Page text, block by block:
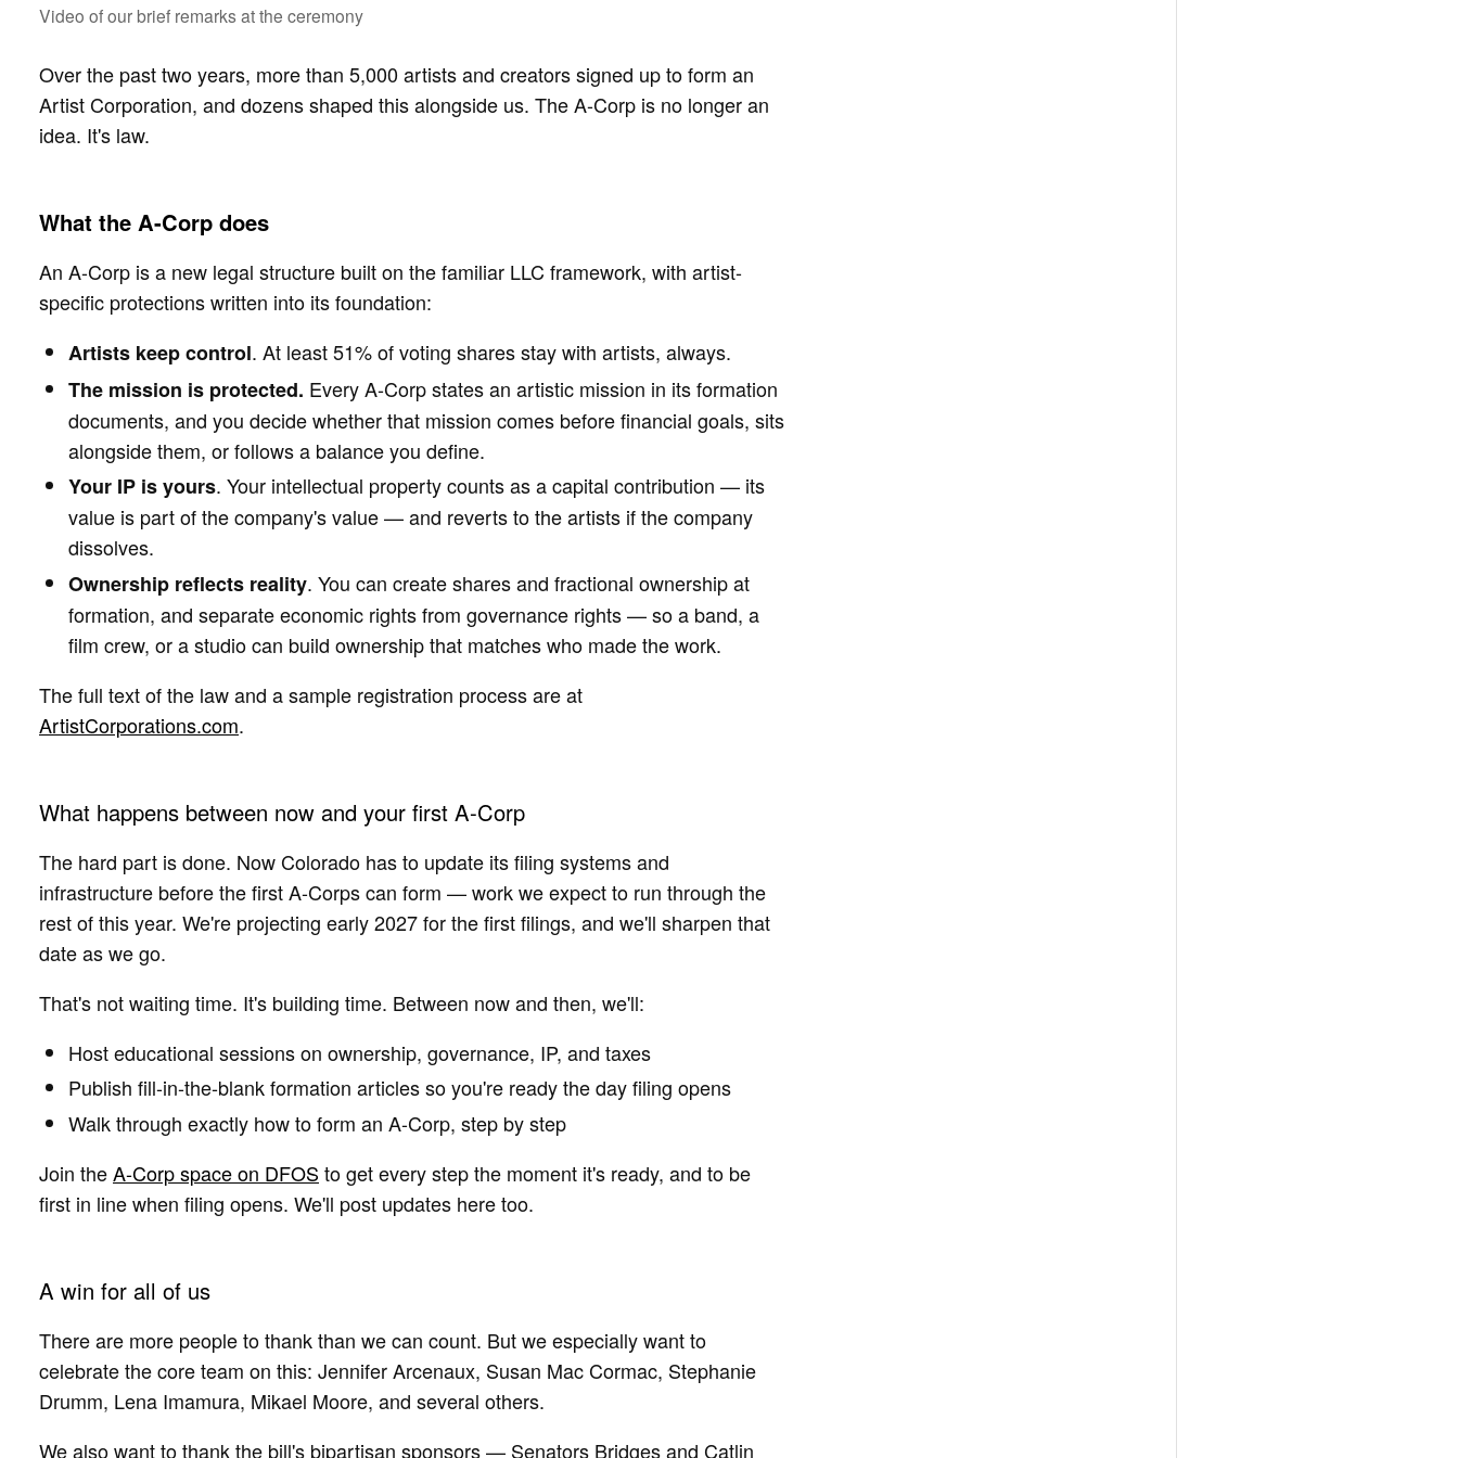
Video of our brief remarks at the ceremony
Over the past two years, more than 5,000 artists and creators signed up to form an
Artist Corporation, and dozens shaped this alongside us. The A-Corp is no longer an
idea. It's law.
What the A-Corp does
An A-Corp is a new legal structure built on the familiar LLC framework, with artist-
specific protections written into its foundation:
Artists keep control. At least 51% of voting shares stay with artists, always.
The mission is protected. Every A-Corp states an artistic mission in its formation
documents, and you decide whether that mission comes before financial goals, sits
alongside them, or follows a balance you define.
Your IP is yours. Your intellectual property counts as a capital contribution — its
value is part of the company's value — and reverts to the artists if the company
dissolves.
Ownership reflects reality. You can create shares and fractional ownership at
formation, and separate economic rights from governance rights — so a band, a
film crew, or a studio can build ownership that matches who made the work.
The full text of the law and a sample registration process are at
ArtistCorporations.com.
What happens between now and your first A-Corp
The hard part is done. Now Colorado has to update its filing systems and
infrastructure before the first A-Corps can form — work we expect to run through the
rest of this year. We're projecting early 2027 for the first filings, and we'll sharpen that
date as we go.
That's not waiting time. It's building time. Between now and then, we'll:
Host educational sessions on ownership, governance, IP, and taxes
Publish fill-in-the-blank formation articles so you're ready the day filing opens
Walk through exactly how to form an A-Corp, step by step
Join theA-Corp space on DFOS to get every step the moment it's ready, and to be
first in line when filing opens. We'll post updates here too.
A win for all of us
There are more people to thank than we can count. But we especially want to
celebrate the core team on this: Jennifer Arcenaux, Susan Mac Cormac, Stephanie
Drumm, Lena Imamura, Mikael Moore, and several others.
We also want to thank the bill's bipartisan sponsors — Senators Bridges and Catlin